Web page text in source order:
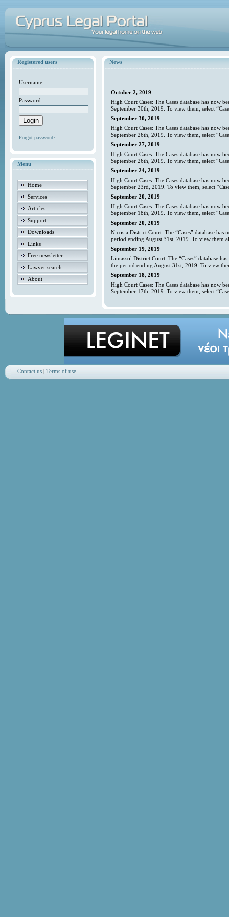
Registered users
Username:
Password:
Forgot password?
Menu
Home
Services
Articles
Support
Downloads
Links
Free newsletter
Lawyer search
About
News
October 2, 2019
High Court Cases: The Cases database has now
September 30th, 2019. To view them, select
September 30, 2019
High Court Cases: The Cases database has now
September 26th, 2019. To view them, select
September 27, 2019
High Court Cases: The Cases database has now
September 26th, 2019. To view them, select
September 24, 2019
High Court Cases: The Cases database has now
September 23rd, 2019. To view them, select
September 20, 2019
High Court Cases: The Cases database has now
September 18th, 2019. To view them, select
September 20, 2019
Nicosia District Court: The “Cases” database
period ending August 31st, 2019. To view them
September 19, 2019
Limassol District Court: The “Cases” database
the period ending August 31st, 2019. To view
September 18, 2019
High Court Cases: The Cases database has now
September 17th, 2019. To view them, select
Contact us| Terms of use